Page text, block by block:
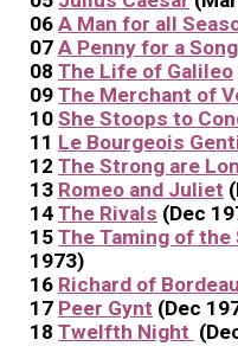
06A Man for all
07A Penny for a Song
08The Life of Galileo
09The Merchant of
10She Stoops to
11 Le Bourgeois
12The Strong are
13 Romeo and Juliet
14The Rivals (Dec
15The Taming of the
1973)
16 Richard of
17 Peer Gynt (Dec
18Twelfth Night